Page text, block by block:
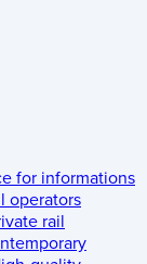
for informations
operators
rail